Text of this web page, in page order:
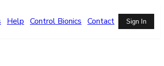
Help Control Bionics Contact Sign In